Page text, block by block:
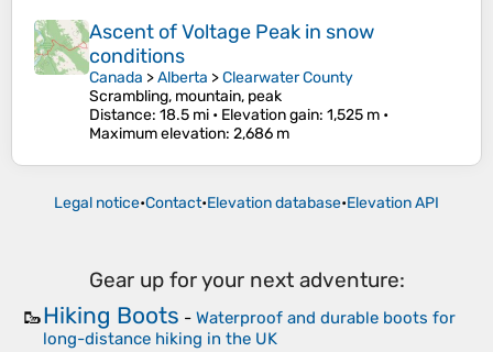
Ascent of Voltage Peak in snow
conditions
Canada >Alberta >Clearwater County
Scrambling, mountain, peak
Distance: 18.5 mi • Elevation gain: 1,525 m •
Maximum elevation: 2,686 m
Legal notice•Contact•Elevation database•Elevation API
Gear up for your next adventure:
🥾Hiking Boots - Waterproof and durable boots for
long-distance hiking in the UK